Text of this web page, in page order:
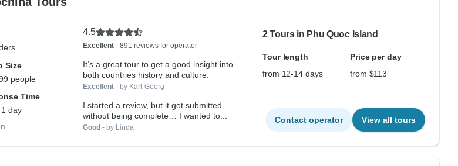
Size
people
Time
day
4.5
Excellent- 891 reviews for operator
It‘s a great tour to get a good insight into
both countries history and culture.
Excellent- by Karl-Georg
I started a review, but it got submitted
without being complete… I wanted to...
Good - by Linda
2 Tours in Phu Quoc Island
Tour length
Price per day
from 12-14 days
from $113
Contact operator View all tours